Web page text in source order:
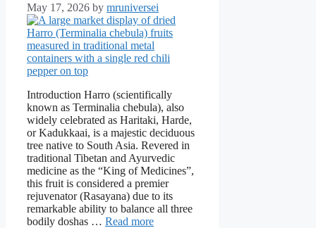
May 17, 2026 by mruniversei
Introduction Harro (scientifically
known as Terminalia chebula), also
widely celebrated as Haritaki, Harde,
or Kadukkaai, is a majestic deciduous
tree native to South Asia. Revered in
traditional Tibetan and Ayurvedic
medicine as the “King of Medicines”,
this fruit is considered a premier
rejuvenator (Rasayana) due to its
remarkable ability to balance all three
bodily doshas … Read more